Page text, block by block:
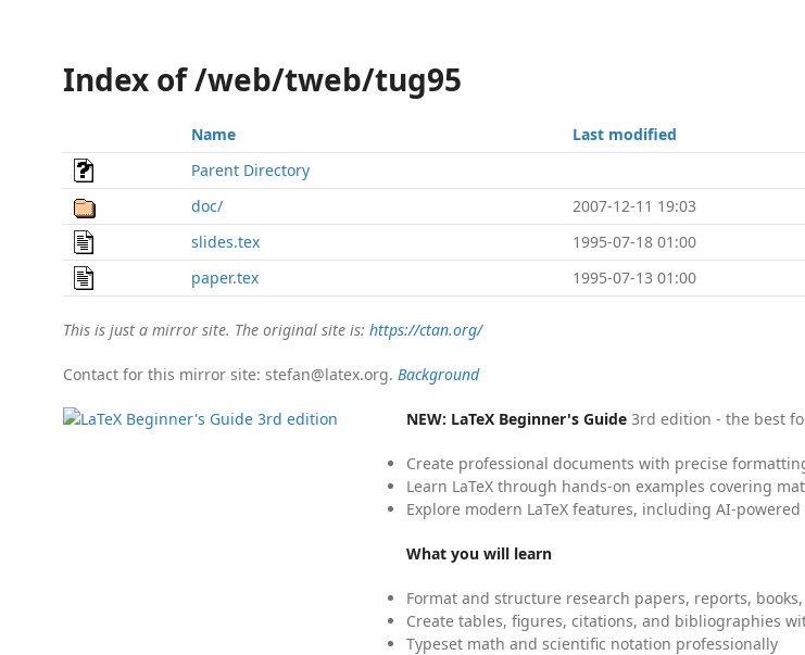
Index of /web/tweb/tug95
Name Last modified
Parent Directory
doc/
2007-12-11 19:03
slides.tex
1995-07-18 01:00
paper.tex
1995-07-13 01:00
This is just a mirror site. The original site is: https://ctan.org/
Contact for this mirror site: stefan@latex.org. Background
NEW: LaTeX Beginner's Guide 3rd edition - the best
Create professional documents with precise
Learn LaTeX through hands-on examples covering
Explore modern LaTeX features, including AI-
What you will learn
Format and structure research papers, reports,
Create tables, figures, citations, and bibliographies
Typeset math and scientific notation professionally